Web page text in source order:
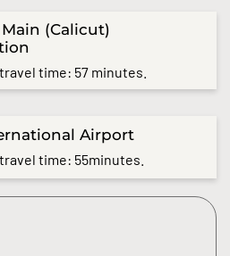
(Calicut)
time: 57 minutes.
Airport
time: 55minutes.